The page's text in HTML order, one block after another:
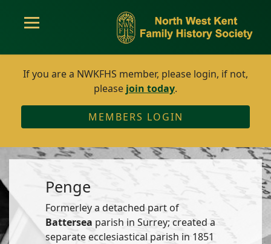
If you are a NWKFHS member, please login, if not,
please join today.
MEMBERS LOGIN
Penge
Formerley a detached part of
Battersea parish in Surrey; created a
separate ecclesiastical parish in 1851